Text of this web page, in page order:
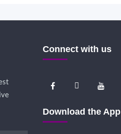
Connect with us
Download the App